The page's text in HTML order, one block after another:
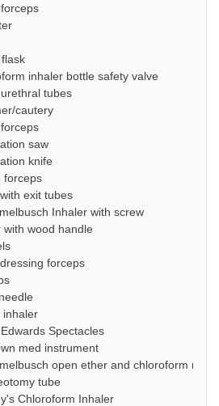
inhaler bottle safety valve
tubes
cautery
saw
knife
forceps
exit tubes
Inhaler with screw
with wood handle
forceps
inhaler
Spectacles
med instrument
open ether and chloroform mask
tube
Chloroform Inhaler